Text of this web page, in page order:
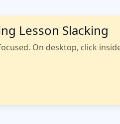
Lesson Slacking
On desktop, click